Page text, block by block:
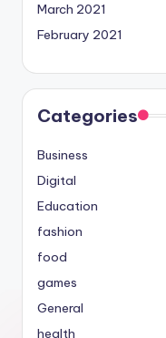
March 2021
February 2021
Categories
Business
Digital
Education
fashion
food
games
General
health